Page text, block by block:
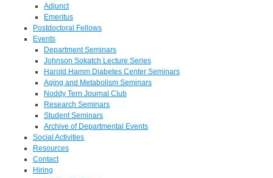
Adjunct
Emeritus
Postdoctoral Fellows
Events
Department Seminars
Johnson Sokatch Lecture Series
Harold Hamm Diabetes Center Seminars
Aging and Metabolism Seminars
Noddy Tern Journal Club
Research Seminars
Student Seminars
Archive of Departmental Events
Social Activities
Resources
Contact
Hiring